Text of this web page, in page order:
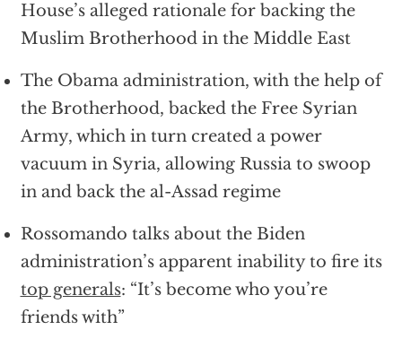
House’s alleged rationale for backing the
Muslim Brotherhood in the Middle East
The Obama administration, with the help of
the Brotherhood, backed the Free Syrian
Army, which in turn created a power
vacuum in Syria, allowing Russia to swoop
in and back the al-Assad regime
Rossomando talks about the Biden
administration’s apparent inability to fire its
top generals: “It’s become who you’re
friends with”